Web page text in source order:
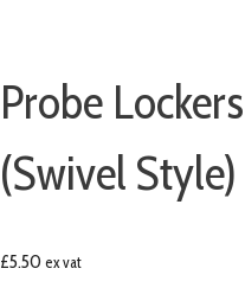
Probe
(Swivel Style)
£5.50 ex vat